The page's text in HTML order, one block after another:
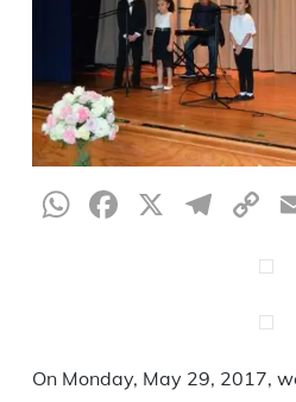
WhatsApp
Facebook
X
On Monday, May 29, 2017,